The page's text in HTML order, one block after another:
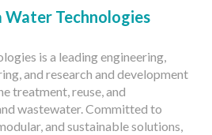
Water Technologies
is a leading engineering,
and research and development
treatment, reuse, and
wastewater. Committed to
and sustainable solutions,